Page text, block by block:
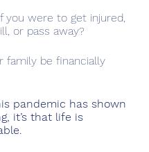
you were to get injured,
or pass away?
family be financially
pandemic has shown
it’s that life is